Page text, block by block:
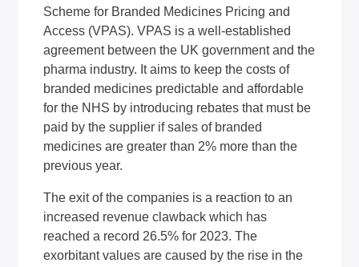
Scheme for Branded Medicines Pricing and
Access (VPAS). VPAS is a well-established
agreement between the UK government and the
pharma industry. It aims to keep the costs of
branded medicines predictable and affordable
for the NHS by introducing rebates that must be
paid by the supplier if sales of branded
medicines are greater than 2% more than the
previous year.
The exit of the companies is a reaction to an
increased revenue clawback which has
reached a record 26.5% for 2023. The
exorbitant values are caused by the rise in the